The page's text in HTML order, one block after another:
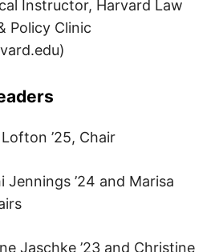
L
A
P
R
O
Instructor, Harvard Law
Policy Clinic
)
’25, Chair
’24 and Marisa
Jaschke ’23 and Christine